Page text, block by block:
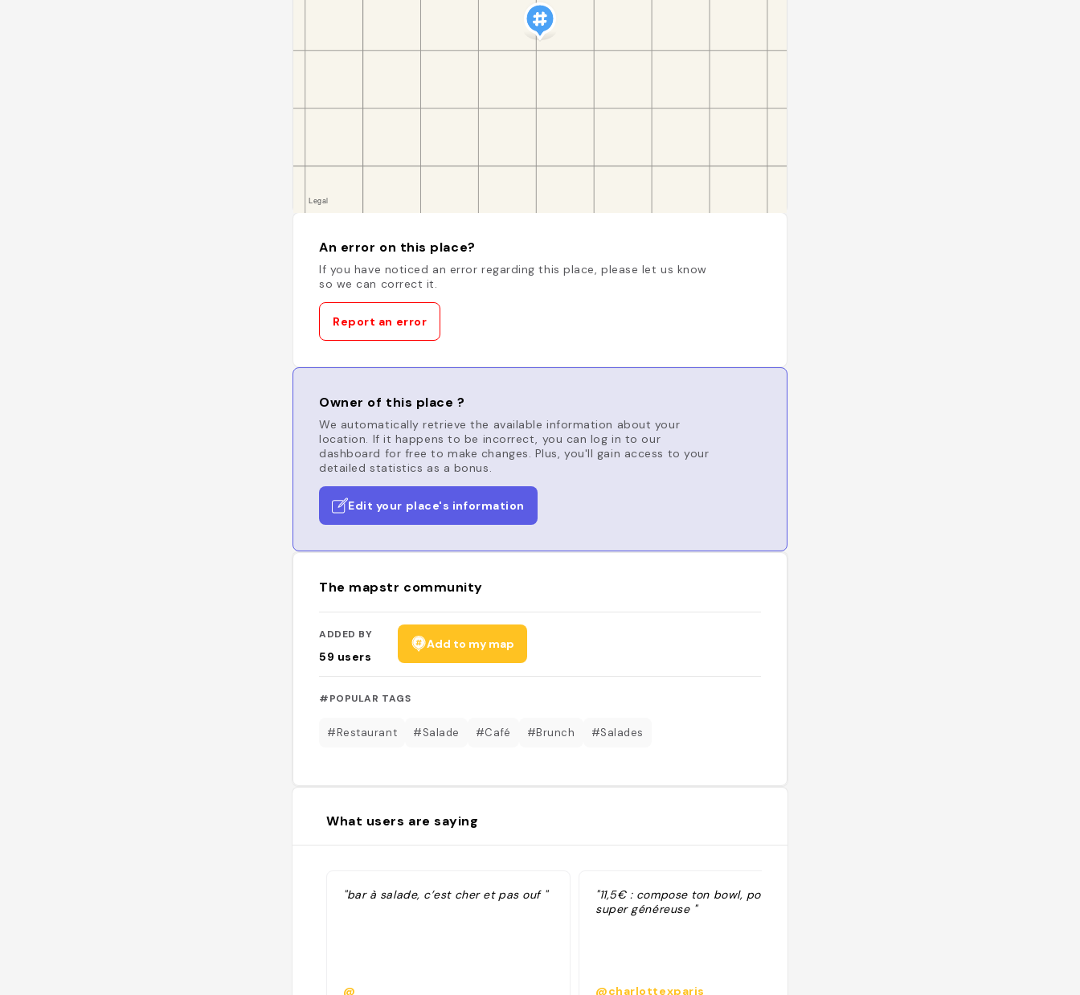
An error on this place?
If you have noticed an error regarding this place, please let us know
so we can correct it.
Report an error
Owner of this place ?
We automatically retrieve the available information about your
location. If it happens to be incorrect, you can log in to our
dashboard for free to make changes. Plus, you'll gain access to your
detailed statistics as a bonus.
Edit your place's information
The mapstr community
ADDED BY
59 users
Add to my map
#POPULAR TAGS
#Restaurant #Salade #Café #Brunch #Salades
What users are saying
"bar à salade, c’est cher et pas ouf "
@
"11,5€ : compose ton bowl, portion
super généreuse "
@charlottexparis